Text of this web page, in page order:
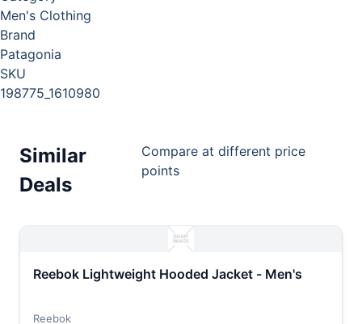
Men's Clothing
Brand
Patagonia
SKU
198775_1610980
Similar
Deals
Compare at different price
points
Reebok Lightweight Hooded Jacket - Men's
Reebok